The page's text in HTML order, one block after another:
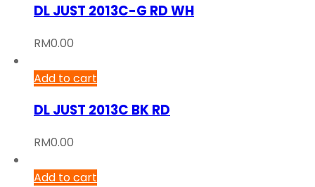
DL JUST 2013C-G RD WH
RM0.00
Add to cart
DL JUST 2013C BK RD
RM0.00
Add to cart